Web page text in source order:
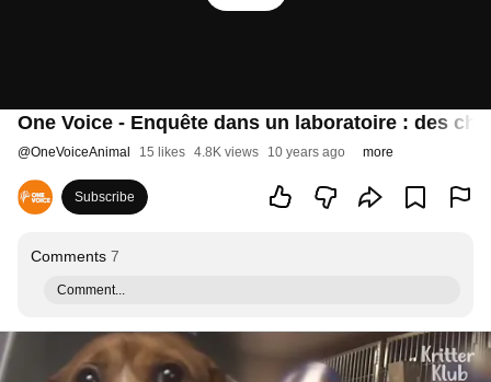
One Voice - Enquête dans un laboratoire : des
@OneVoiceAnimal 15 likes 4.8K views 10 years ago more
Subscribe
Comments 7
Comment...